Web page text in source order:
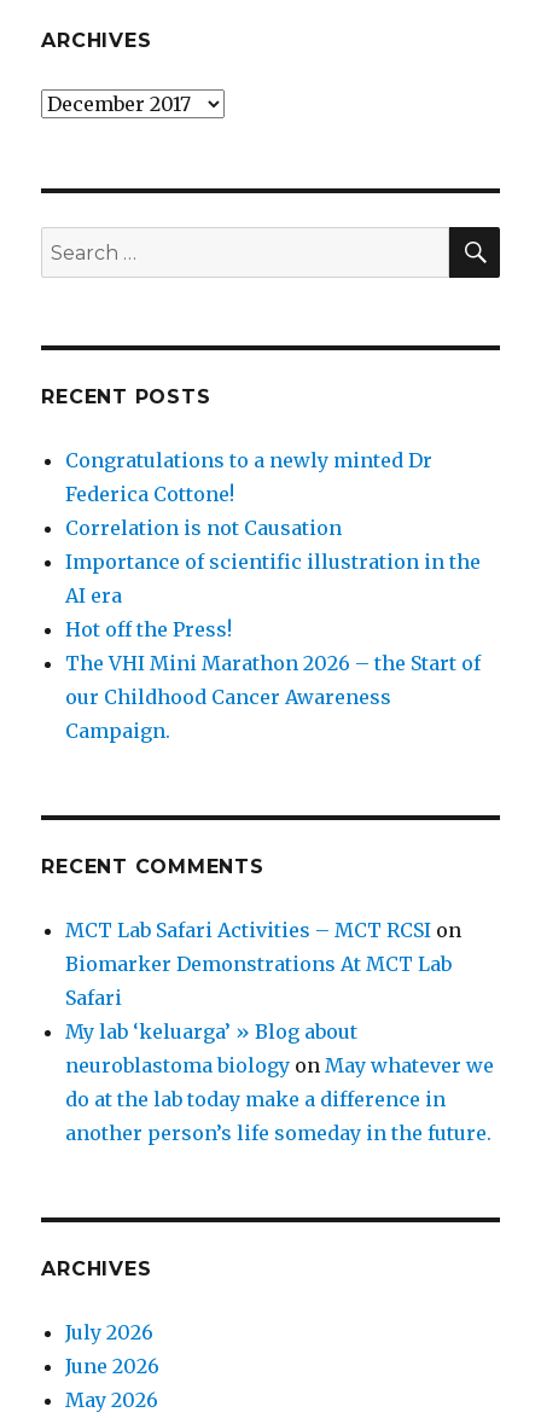
ARCHIVES
Archives
Search
for:
RECENT POSTS
Congratulations to a newly minted Dr
Federica Cottone!
Correlation is not Causation
Importance of scientific illustration in the
AI era
Hot off the Press!
The VHI Mini Marathon 2026 – the Start of
our Childhood Cancer Awareness
Campaign.
RECENT COMMENTS
MCT Lab Safari Activities – MCT RCSI on
Biomarker Demonstrations At MCT Lab
Safari
My lab ‘keluarga’ » Blog about
neuroblastoma biology on May whatever we
do at the lab today make a difference in
another person’s life someday in the future.
ARCHIVES
July 2026
June 2026
May 2026